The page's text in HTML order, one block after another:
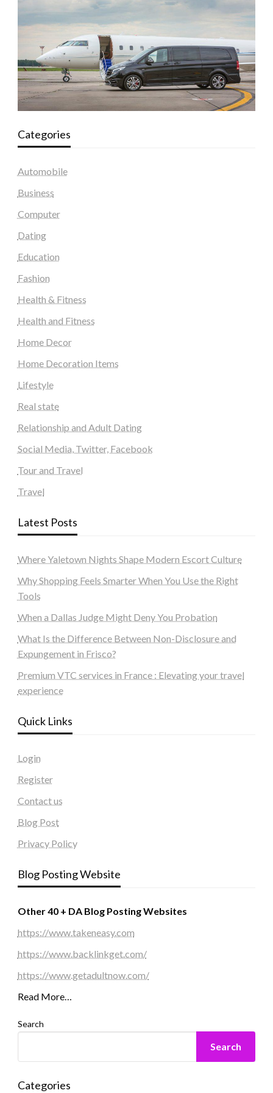
Categories
Automobile
Business
Computer
Dating
Education
Fashion
Health & Fitness
Health and Fitness
Home Decor
Home Decoration Items
Lifestyle
Real state
Relationship and Adult Dating
Social Media, Twitter, Facebook
Tour and Travel
Travel
Latest Posts
Where Yaletown Nights Shape Modern Escort Culture
Why Shopping Feels Smarter When You Use the Right
Tools
When a Dallas Judge Might Deny You Probation
What Is the Difference Between Non-Disclosure and
Expungement in Frisco?
Premium VTC services in France : Elevating your travel
experience
Quick Links
Login
Register
Contact us
Blog Post
Privacy Policy
Blog Posting Website
Other 40 + DA Blog Posting Websites
https://www.takeneasy.com
https://www.backlinkget.com/
https://www.getadultnow.com/
Read More…
Search
Search
Categories